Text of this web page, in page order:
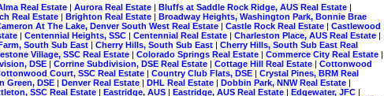
Real Estate | Aurora Real Estate | Bluffs at Saddle Rock Ridge, AUS Real Estate |
Real Estate | Brighton Real Estate | Broadway Heights, Washington Park, Bonnie Brae
At The Lake, Denver South West Real Estate | Castle Rock Real Estate | Castlewood
| Centennial Heights, SSC | Centennial Real Estate | Charleston Place, AUS Real Estate |
South Sub East | Cherry Hills, South Sub East | Cherry Hills, South Sub East Real
Village, SSC Real Estate | Colorado Springs Real Estate | Commerce City Real Estate |
DSE | Corrine Subdivision, DSE Real Estate | Cottage Hill Real Estate | Cottonwood
Court, SSC Real Estate | Country Club Flats, DSE | Crystal Pines, BRM Real
Green, DSE | Denver Real Estate | DHL Real Estate | Dobbin Park, NNW Real Estate |
SSC Real Estate | Eastridge, AUS | Eastridge, AUS Real Estate | Edgewater, JFC |